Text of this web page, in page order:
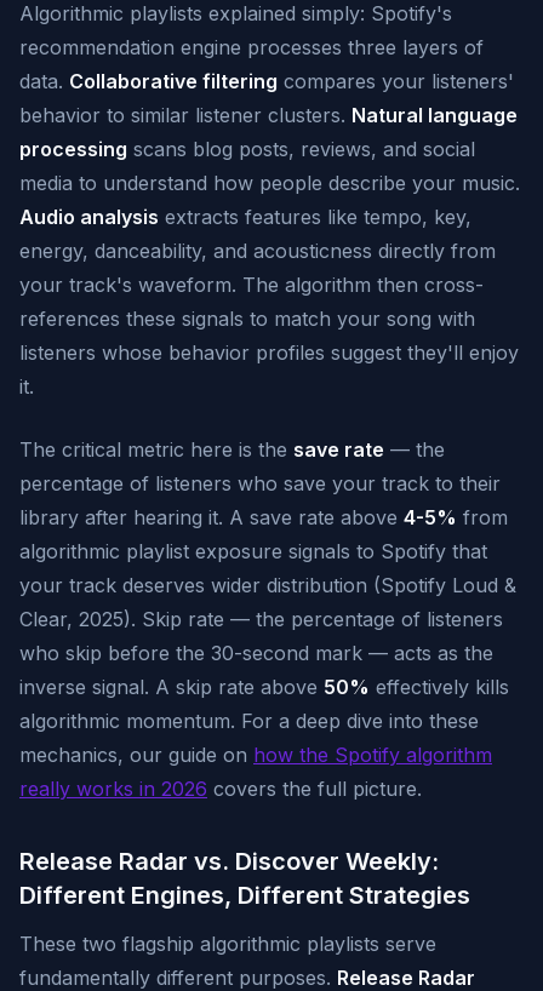
Algorithmic playlists explained simply: Spotify's
recommendation engine processes three layers of
data. Collaborative filtering compares your listeners'
behavior to similar listener clusters. Natural language
processing scans blog posts, reviews, and social
media to understand how people describe your music.
Audio analysis extracts features like tempo, key,
energy, danceability, and acousticness directly from
your track's waveform. The algorithm then cross-
references these signals to match your song with
listeners whose behavior profiles suggest they'll enjoy
it.
The critical metric here is the save rate — the
percentage of listeners who save your track to their
library after hearing it. A save rate above 4-5% from
algorithmic playlist exposure signals to Spotify that
your track deserves wider distribution (Spotify Loud &
Clear, 2025). Skip rate — the percentage of listeners
who skip before the 30-second mark — acts as the
inverse signal. A skip rate above 50% effectively kills
algorithmic momentum. For a deep dive into these
mechanics, our guide on how the Spotify algorithm
really works in 2026 covers the full picture.
Release Radar vs. Discover Weekly:
Different Engines, Different Strategies
These two flagship algorithmic playlists serve
fundamentally different purposes. Release Radar